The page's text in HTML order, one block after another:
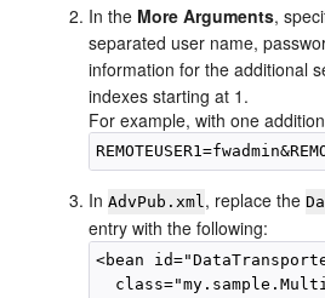
In the More Arguments,
separated user name,
information for the additional
indexes starting at 1.
For example, with one
InAdvPub.xml, replace the
entry with the following:
<bean